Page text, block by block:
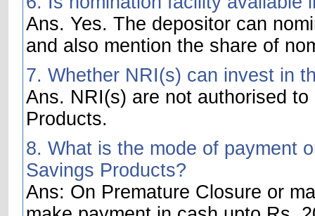
Ans. Yes. The depositor can
and also mention the share of
7. Whether NRI(s) can invest in
Ans. NRI(s) are not authorised
Products.
8. What is the mode of payment
Savings Products?
Ans: On Premature Closure or